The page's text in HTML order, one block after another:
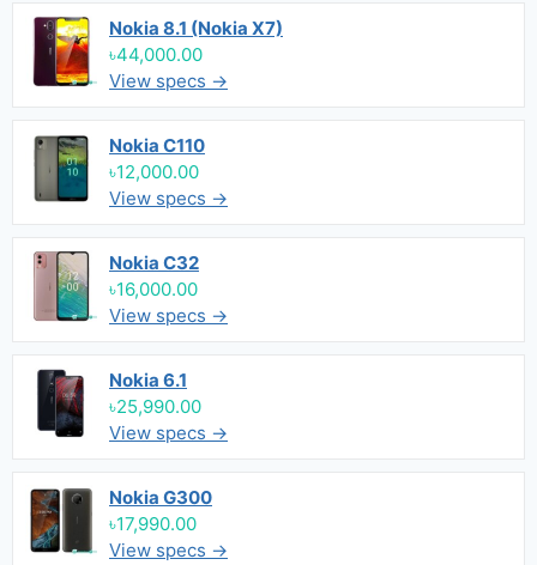
Nokia 8.1 (Nokia X7)
৳44,000.00
View specs →
Nokia C110
৳12,000.00
View specs →
Nokia C32
৳16,000.00
View specs →
Nokia 6.1
৳25,990.00
View specs →
Nokia G300
৳17,990.00
View specs →